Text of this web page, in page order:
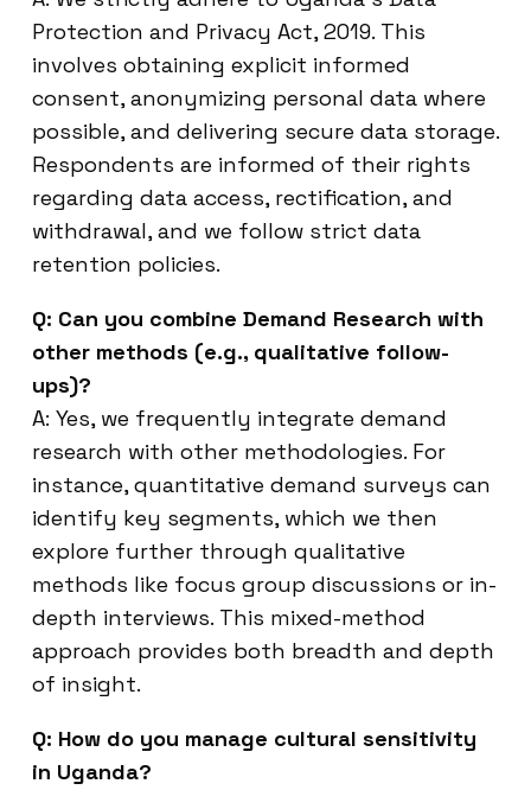
Protection and Privacy Act, 2019. This
involves obtaining explicit informed
consent, anonymizing personal data where
possible, and delivering secure data storage.
Respondents are informed of their rights
regarding data access, rectification, and
withdrawal, and we follow strict data
retention policies.
Q: Can you combine Demand Research with
other methods (e.g., qualitative follow-
ups)?
A: Yes, we frequently integrate demand
research with other methodologies. For
instance, quantitative demand surveys can
identify key segments, which we then
explore further through qualitative
methods like focus group discussions or in-
depth interviews. This mixed-method
approach provides both breadth and depth
of insight.
Q: How do you manage cultural sensitivity
in Uganda?